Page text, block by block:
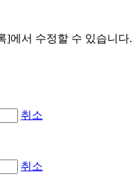
]에서 수정할 수 있습니다.
취소
취소